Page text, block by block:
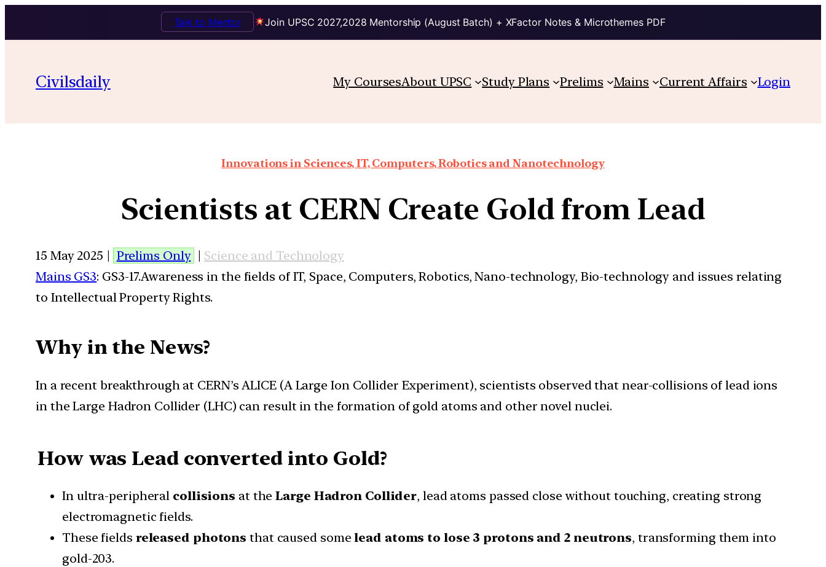
Join UPSC 2027,2028 Mentorship (August Batch) + XFactor Notes & Microthemes PDF
Talk to Mentor
Civilsdaily My CoursesAbout UPSC Study Plans Prelims Mains Current Affairs Login
Innovations in Sciences, IT, Computers, Robotics and Nanotechnology
Scientists at CERN Create Gold from Lead
15 May 2025 | Prelims Only | Science and Technology
Mains GS3: GS3-17.Awareness in the fields of IT, Space, Computers, Robotics, Nano-technology, Bio-technology and issues relating
to Intellectual Property Rights.
Why in the News?
In a recent breakthrough at CERN’s ALICE (A Large Ion Collider Experiment), scientists observed that near-collisions of lead ions
in the Large Hadron Collider (LHC) can result in the formation of gold atoms and other novel nuclei.
How was Lead converted into Gold?
In ultra-peripheral collisions at theLarge Hadron Collider, lead atoms passed close without touching, creating strong
electromagnetic fields.
These fields released photons that caused somelead atoms to lose 3 protons and 2 neutrons, transforming them into
gold-203.